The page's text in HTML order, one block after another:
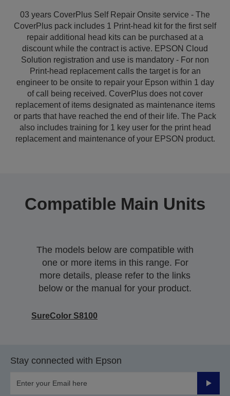
03 years CoverPlus Self Repair Onsite service - The
CoverPlus pack includes 1 Print-head kit for the first self
repair additional head kits can be purchased at a
discount while the contract is active. EPSON Cloud
Solution registration and use is mandatory - For non
Print-head replacement calls the target is for an
engineer to be onsite to repair your Epson within 1 day
of call being received. CoverPlus does not cover
replacement of items designated as maintenance items
or parts that have reached the end of their life. The Pack
also includes training for 1 key user for the print head
replacement and maintenance of your EPSON product.
Compatible Main Units
The models below are compatible with
one or more items in this range. For
more details, please refer to the links
below or the manual for your product.
SureColor S8100
Stay connected with Epson
Submit